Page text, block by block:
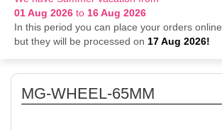
01 Aug 2026 to 16 Aug 2026
In this period you can place your orders online
but they will be processed on 17 Aug 2026!
MG-WHEEL-65MM